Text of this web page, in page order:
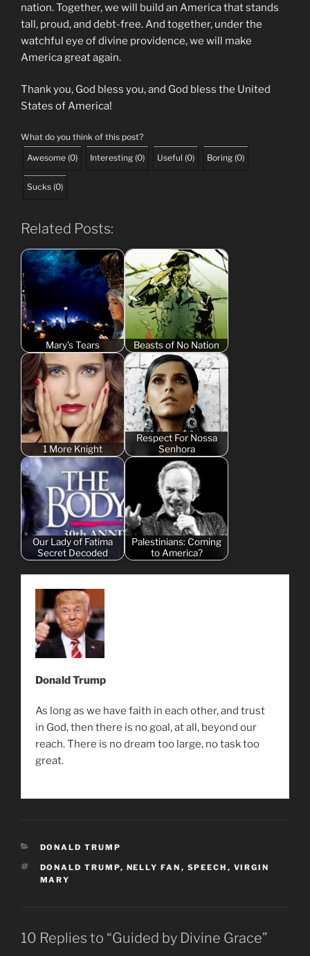
nation. Together, we will build an America that stands
tall, proud, and debt-free. And together, under the
watchful eye of divine providence, we will make
America great again.
Thank you, God bless you, and God bless the United
States of America!
What do you think of this post?
Awesome (0) Interesting (0) Useful (0) Boring (0)
Sucks (0)
Related Posts:
Mary's Tears Beasts of No Nation
1 More Knight
Respect For Nossa
Senhora
Our Lady of Fatima
Secret Decoded
Palestinians: Coming
to America?
Donald Trump
As long as we have faith in each other, and trust
in God, then there is no goal, at all, beyond our
reach. There is no dream too large, no task too
great.
CATEGORIES
DONALD TRUMP
TAGS
DONALD TRUMP, NELLY FAN , SPEECH , VIRGIN
MARY
10 Replies to “Guided by Divine Grace”